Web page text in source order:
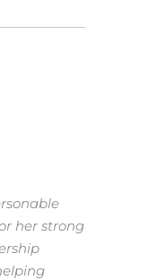
her strong